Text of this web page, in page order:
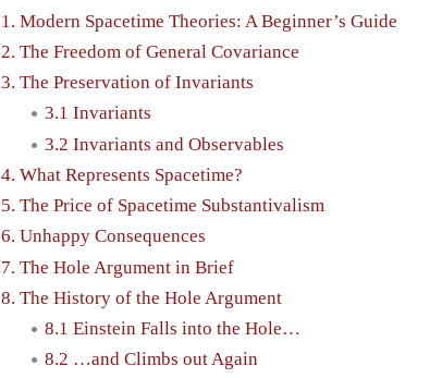
1. Modern Spacetime Theories: A Beginner’s Guide
2. The Freedom of General Covariance
3. The Preservation of Invariants
3.1 Invariants
3.2 Invariants and Observables
4. What Represents Spacetime?
5. The Price of Spacetime Substantivalism
6. Unhappy Consequences
7. The Hole Argument in Brief
8. The History of the Hole Argument
8.1 Einstein Falls into the Hole…
8.2 …and Climbs out Again